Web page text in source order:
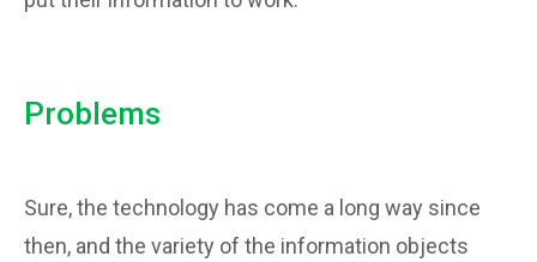
Problems
Sure, the technology has come a long way since
then, and the variety of the information objects